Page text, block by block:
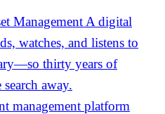
Management A digital
watches, and listens to
thirty years of
away.
management platform